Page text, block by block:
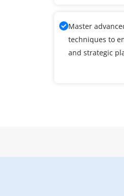
Master
techniques to
and strategic